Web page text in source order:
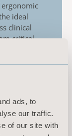
ads, to
our traffic.
of our site with
ideal
clinical
critical